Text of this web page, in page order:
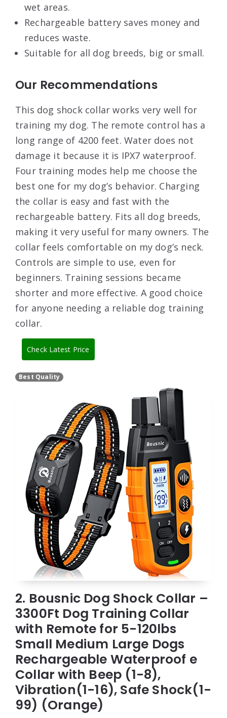
wet areas.
Rechargeable battery saves money and
reduces waste.
Suitable for all dog breeds, big or small.
Our Recommendations
This dog shock collar works very well for
training my dog. The remote control has a
long range of 4200 feet. Water does not
damage it because it is IPX7 waterproof.
Four training modes help me choose the
best one for my dog’s behavior. Charging
the collar is easy and fast with the
rechargeable battery. Fits all dog breeds,
making it very useful for many owners. The
collar feels comfortable on my dog’s neck.
Controls are simple to use, even for
beginners. Training sessions became
shorter and more effective. A good choice
for anyone needing a reliable dog training
collar.
Check Latest Price
Best Quality
2. Bousnic Dog Shock Collar –
3300Ft Dog Training Collar
with Remote for 5-120lbs
Small Medium Large Dogs
Rechargeable Waterproof e
Collar with Beep (1-8),
Vibration(1-16), Safe Shock(1-
99) (Orange)